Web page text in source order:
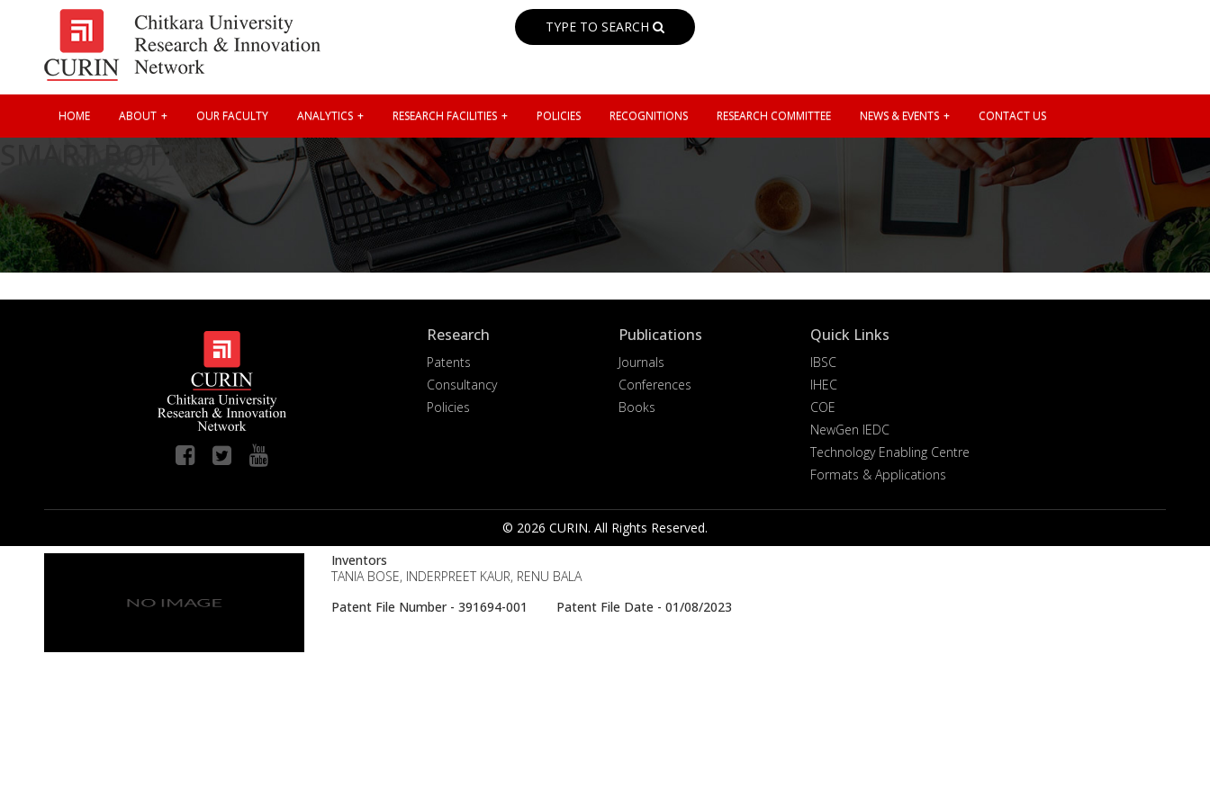
TYPE TO SEARCH
HOME ABOUT OUR FACULTY ANALYTICS RESEARCH FACILITIES POLICIES RECOGNITIONS RESEARCH COMMITTEE NEWS & EVENTS CONTACT US
SMART BOTTLE
Research
Patents
Consultancy
Policies
Publications
Journals
Conferences
Books
Quick Links
IBSC
IHEC
COE
NewGen IEDC
Technology Enabling Centre
Formats & Applications
© 2026 CURIN. All Rights Reserved.
Inventors
TANIA BOSE, INDERPREET KAUR, RENU BALA
Patent File Number - 391694-001 Patent File Date - 01/08/2023